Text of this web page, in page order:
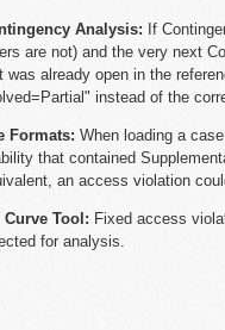
Analysis: If
are not) and the very next
was already open in the
instead of the
Formats: When loading a
that contained
an access violation
Curve Tool: Fixed access
for analysis.